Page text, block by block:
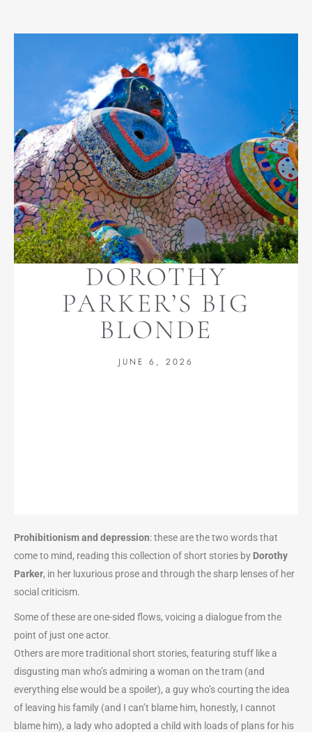
DOROTHY
PARKER’S BIG
BLONDE
JUNE 6, 2026
Prohibitionism and depression: these are the two words that
come to mind, reading this collection of short stories by Dorothy
Parker, in her luxurious prose and through the sharp lenses of her
social criticism.
Some of these are one-sided flows, voicing a dialogue from the
point of just one actor.
Others are more traditional short stories, featuring stuff like a
disgusting man who’s admiring a woman on the tram (and
everything else would be a spoiler), a guy who’s courting the idea
of leaving his family (and I can’t blame him, honestly, I cannot
blame him), a lady who adopted a child with loads of plans for his